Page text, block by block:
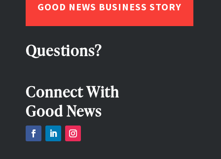
GOOD NEWS BUSINESS STORY
Questions?
Connect With
Good News